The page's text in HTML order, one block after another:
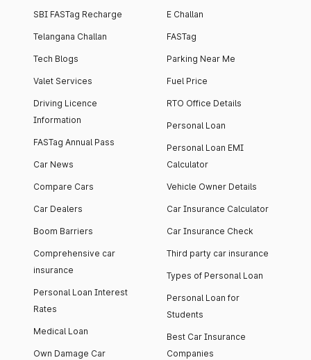
SBI FASTag Recharge
Telangana Challan
Tech Blogs
Valet Services
Driving Licence
Information
FASTag Annual Pass
Car News
Compare Cars
Car Dealers
Boom Barriers
Comprehensive car
insurance
Personal Loan Interest
Rates
Medical Loan
Own Damage Car
E Challan
FASTag
Parking Near Me
Fuel Price
RTO Office Details
Personal Loan
Personal Loan EMI
Calculator
Vehicle Owner Details
Car Insurance Calculator
Car Insurance Check
Third party car insurance
Types of Personal Loan
Personal Loan for
Students
Best Car Insurance
Companies